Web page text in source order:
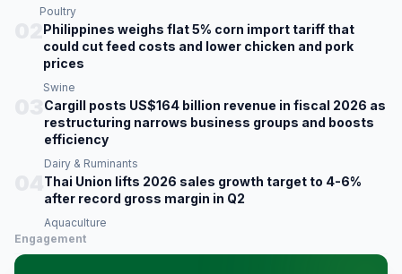
Poultry
Philippines weighs flat 5% corn import tariff that
could cut feed costs and lower chicken and pork
prices
Swine
Cargill posts US$164 billion revenue in fiscal 2026 as
restructuring narrows business groups and boosts
efficiency
Dairy & Ruminants
Thai Union lifts 2026 sales growth target to 4-6%
after record gross margin in Q2
Aquaculture
Engagement